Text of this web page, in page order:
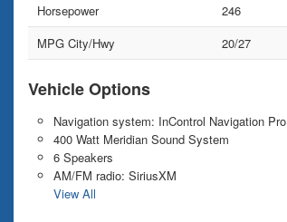
Horsepower
246
MPG City/Hwy
20/27
Vehicle Options
Navigation system: InControl Navigation Pro
400 Watt Meridian Sound System
6 Speakers
AM/FM radio: SiriusXM
View All